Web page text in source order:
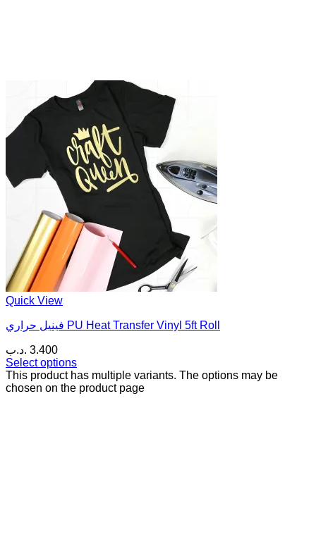
Quick View
فينيل حراري PU Heat Transfer Vinyl 5ft Roll
3.400 .د.ب
Select options
This product has multiple variants. The options may be
chosen on the product page